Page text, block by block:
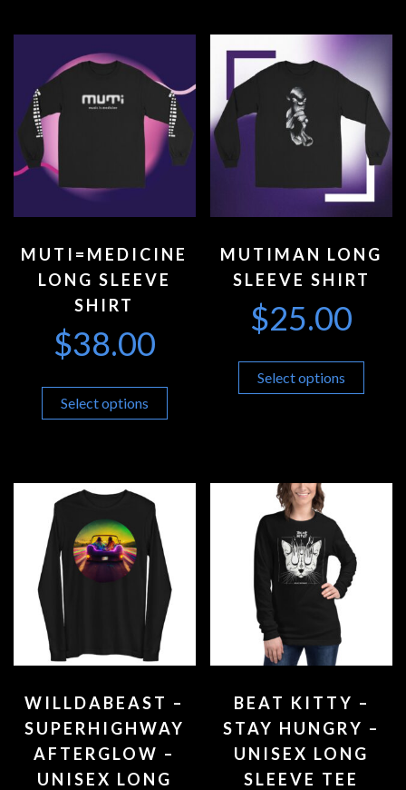
MUTI=MEDICINE
LONG SLEEVE
SHIRT
$38.00
Select options
MUTIMAN LONG
SLEEVE SHIRT
$25.00
Select options
WILLDABEAST –
SUPERHIGHWAY
AFTERGLOW –
UNISEX LONG
BEAT KITTY –
STAY HUNGRY –
UNISEX LONG
SLEEVE TEE